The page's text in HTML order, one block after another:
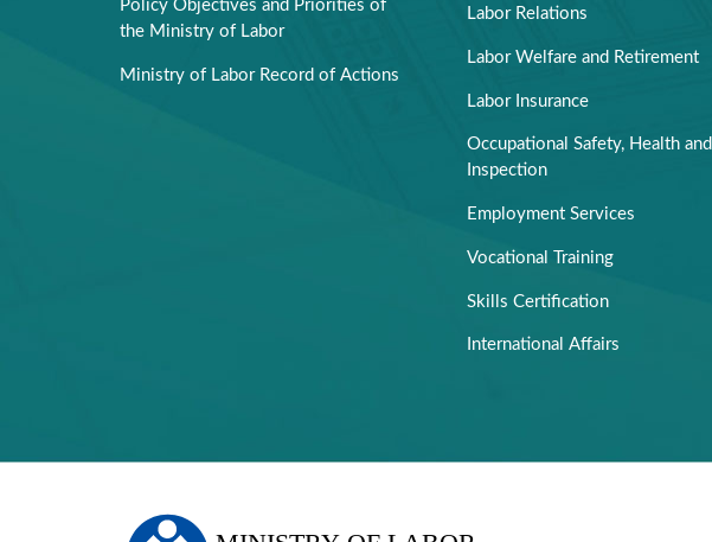
Policy Objectives and Priorities of
the Ministry of Labor
Ministry of Labor Record of Actions
Labor Relations
Labor Welfare and Retirement
Labor Insurance
Occupational Safety, Health and
Inspection
Employment Services
Vocational Training
Skills Certification
International Affairs